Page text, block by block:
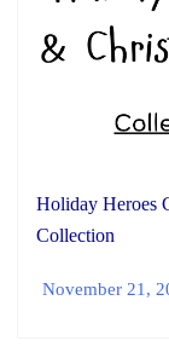
Holiday Heroes
Collection
November 21,